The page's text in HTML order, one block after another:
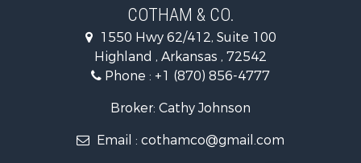
Retirement & Active Adult for Sale
Home in Town for Sale
Investment & Income for Sale
Investment & Income for Sale
Home in Town for Sale
Investment & Income for Sale
COTHAM & CO.
1550 Hwy 62/412, Suite 100
Highland , Arkansas , 72542
Phone : +1 (870) 856-4777
Broker: Cathy Johnson
Email : cothamco@gmail.com